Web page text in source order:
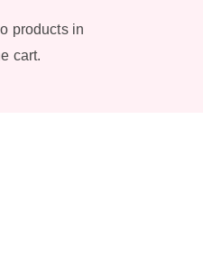
products in
cart.